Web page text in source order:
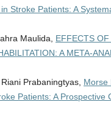
Stroke Patients: A
Maulida, EFFECTS
A META-
Prabaningtyas, Morse
Patients: A Prospective